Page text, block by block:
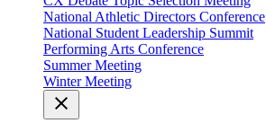
National Athletic Directors Conference
National Student Leadership Summit
Performing Arts Conference
Summer Meeting
Winter Meeting